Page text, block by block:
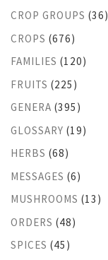
CROP GROUPS (36)
CROPS (676)
FAMILIES (120)
FRUITS (225)
GENERA (395)
GLOSSARY (19)
HERBS (68)
MESSAGES (6)
MUSHROOMS (13)
ORDERS (48)
SPICES (45)